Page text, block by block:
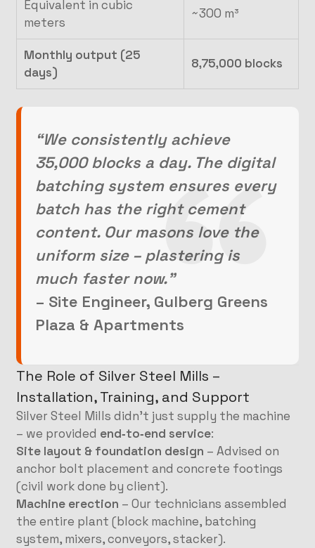
Equivalent in cubic
meters
~300 m³
Monthly output (25
days)
8,75,000 blocks
“We consistently achieve
35,000 blocks a day. The digital
batching system ensures every
batch has the right cement
content. Our masons love the
uniform size – plastering is
much faster now.”
– Site Engineer, Gulberg Greens
Plaza & Apartments
The Role of Silver Steel Mills –
Installation, Training, and Support
Silver Steel Mills didn’t just supply the machine
– we provided end‑to‑end service:
Site layout & foundation design – Advised on
anchor bolt placement and concrete footings
(civil work done by client).
Machine erection – Our technicians assembled
the entire plant (block machine, batching
system, mixers, conveyors, stacker).